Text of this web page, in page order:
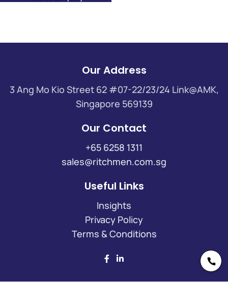
Our Address
3 Ang Mo Kio Street 62 #07-22/23/24 Link@AMK,
Singapore 569139
Our Contact
+65 6258 1311
sales@ritchmen.com.sg
Useful Links
Insights
Privacy Policy
Terms & Conditions